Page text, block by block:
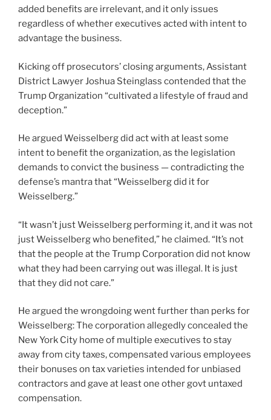
added benefits are irrelevant, and it only issues
regardless of whether executives acted with intent to
advantage the business.
Kicking off prosecutors’ closing arguments, Assistant
District Lawyer Joshua Steinglass contended that the
Trump Organization “cultivated a lifestyle of fraud and
deception.”
He argued Weisselberg did act with at least some
intent to benefit the organization, as the legislation
demands to convict the business — contradicting the
defense’s mantra that “Weisselberg did it for
Weisselberg.”
“It wasn’t just Weisselberg performing it, and it was not
just Weisselberg who benefited,” he claimed. “It’s not
that the people at the Trump Corporation did not know
what they had been carrying out was illegal. It is just
that they did not care.”
He argued the wrongdoing went further than perks for
Weisselberg: The corporation allegedly concealed the
New York City home of multiple executives to stay
away from city taxes, compensated various employees
their bonuses on tax varieties intended for unbiased
contractors and gave at least one other govt untaxed
compensation.